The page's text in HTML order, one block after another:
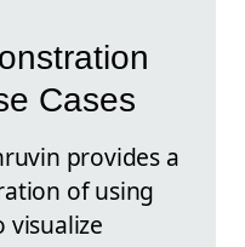
Cases
provides a
of using